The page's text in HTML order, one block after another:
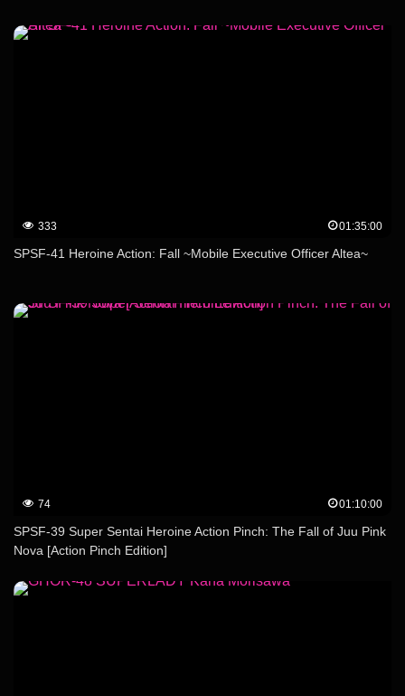
333 01:35:00
SPSF-41 Heroine Action: Fall ~Mobile Executive Officer Altea~
74 01:10:00
SPSF-39 Super Sentai Heroine Action Pinch: The Fall of Juu Pink
Nova [Action Pinch Edition]